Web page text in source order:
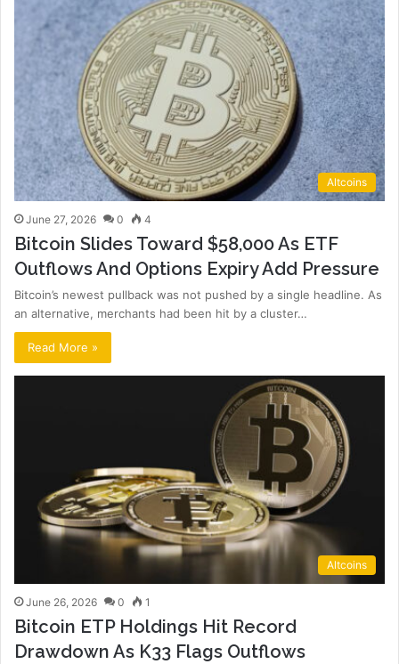
Altcoins
June 27, 2026 0 4
Bitcoin Slides Toward $58,000 As ETF
Outflows And Options Expiry Add Pressure
Bitcoin’s newest pullback was not pushed by a single headline. As
an alternative, merchants had been hit by a cluster…
Read More »
Altcoins
June 26, 2026 0 1
Bitcoin ETP Holdings Hit Record
Drawdown As K33 Flags Outflows